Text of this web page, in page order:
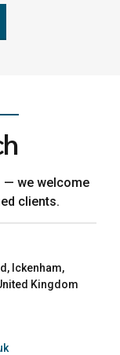
— we welcome
clients.
Ickenham,
Kingdom